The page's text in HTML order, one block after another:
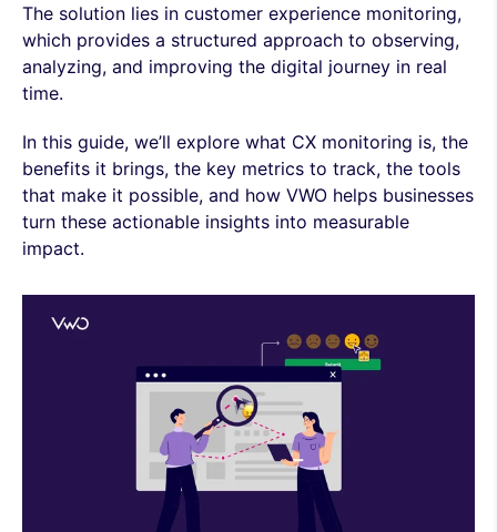
The solution lies in customer experience monitoring,
which provides a structured approach to observing,
analyzing, and improving the digital journey in real
time.
In this guide, we’ll explore what CX monitoring is, the
benefits it brings, the key metrics to track, the tools
that make it possible, and how VWO helps businesses
turn these actionable insights into measurable
impact.